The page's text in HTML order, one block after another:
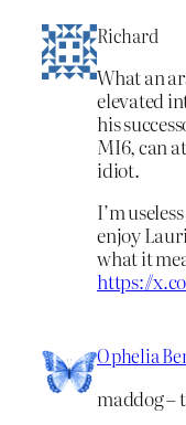
Richard
What an
elevated
his
MI6, can
idiot.
I’m
enjoy
what it
https://
Ophelia
maddog –